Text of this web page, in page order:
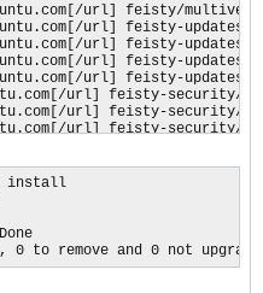
url] feisty/multiverse
url] feisty-updates/
url] feisty-updates/
url] feisty-updates/
url] feisty-updates/
url] feisty-security/
url] feisty-security/
url] feisty-security/
url] feisty-security/
url] feisty-security/
url] feisty-security/
url] feisty-security/
install
to remove and 0 not